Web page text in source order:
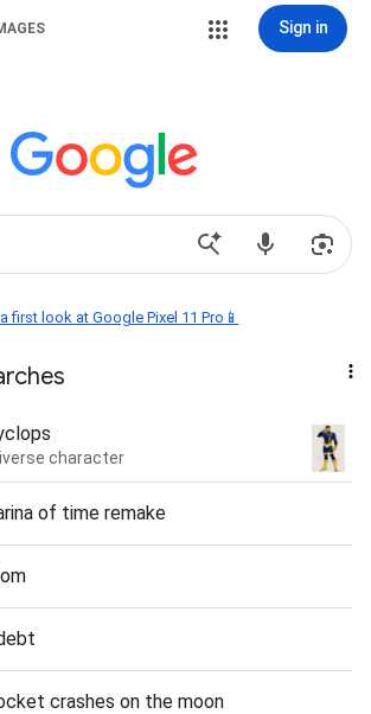
Sign in
first look at Google Pixel 11 Pro📱
character
of time remake
crashes on the moon